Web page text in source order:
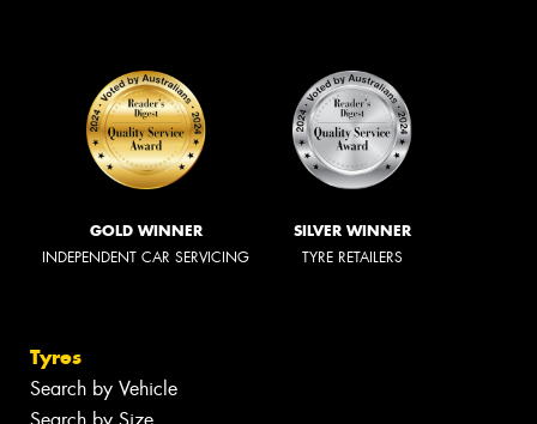
GOLD WINNER
INDEPENDENT CAR SERVICING
SILVER WINNER
TYRE RETAILERS
Tyres
Search by Vehicle